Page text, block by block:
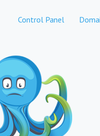
Control Panel